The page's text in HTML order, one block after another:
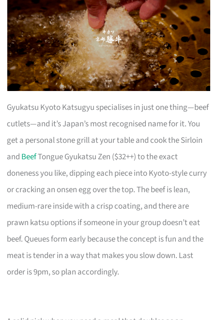
Gyukatsu Kyoto Katsugyu specialises in just one thing—beef
cutlets—and it’s Japan’s most recognised name for it. You
get a personal stone grill at your table and cook the Sirloin
and BeefTongue Gyukatsu Zen ($32++) to the exact
doneness you like, dipping each piece into Kyoto-style curry
or cracking an onsen egg over the top. The beef is lean,
medium-rare inside with a crisp coating, and there are
prawn katsu options if someone in your group doesn’t eat
beef. Queues form early because the concept is fun and the
meat is tender in a way that makes you slow down. Last
order is 9pm, so plan accordingly.